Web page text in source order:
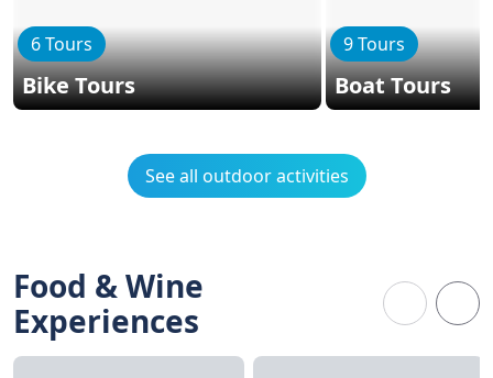
6 Tours
Bike Tours
9 Tours
Boat Tours
See all outdoor activities
Food & Wine
Experiences